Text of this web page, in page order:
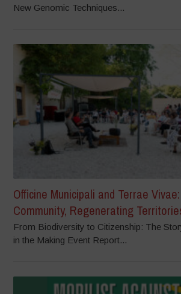
New Genomic Techniques...
Officine Municipali and Terrae
Community, Regenerating
From Biodiversity to Citizenship: The
in the Making Event Report...